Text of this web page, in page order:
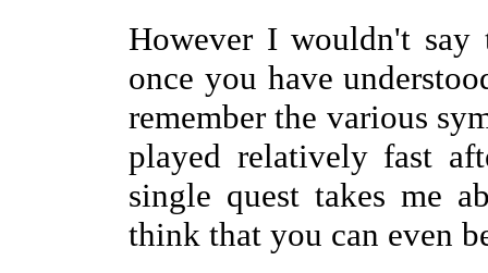
However I wouldn't
once you have
remember the various
played relatively fast
single quest takes me
think that you can even